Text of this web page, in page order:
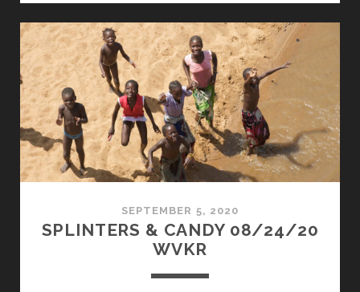
10/18/21
WVKR
SEPTEMBER 5, 2020
SPLINTERS & CANDY 08/24/20
WVKR